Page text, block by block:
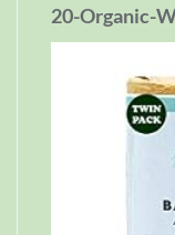
20-Organic-